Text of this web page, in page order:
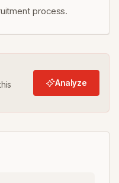
process.
Analyze